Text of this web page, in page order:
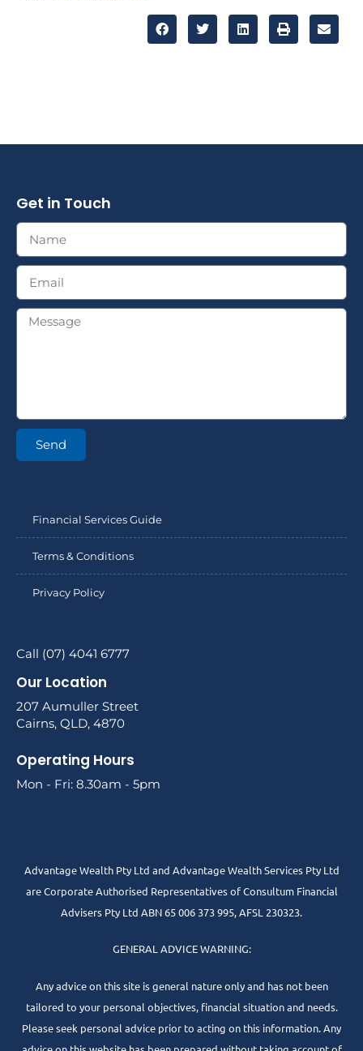
Get in Touch
Send
Financial Services Guide
Terms & Conditions
Privacy Policy
Call (07) 4041 6777
Our Location
207 Aumuller Street
Cairns, QLD, 4870
Operating Hours
Mon - Fri: 8.30am - 5pm
Advantage Wealth Pty Ltd and Advantage Wealth Services Pty Ltd
are Corporate Authorised Representatives of Consultum Financial
Advisers Pty Ltd ABN 65 006 373 995, AFSL 230323.
GENERAL ADVICE WARNING:
Any advice on this site is general nature only and has not been
tailored to your personal objectives, financial situation and needs.
Please seek personal advice prior to acting on this information. Any